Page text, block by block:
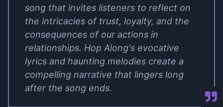
song that invites listeners to reflect on
the intricacies of trust, loyalty, and the
consequences of our actions in
relationships. Hop Along's evocative
lyrics and haunting melodies create a
compelling narrative that lingers long
after the song ends.